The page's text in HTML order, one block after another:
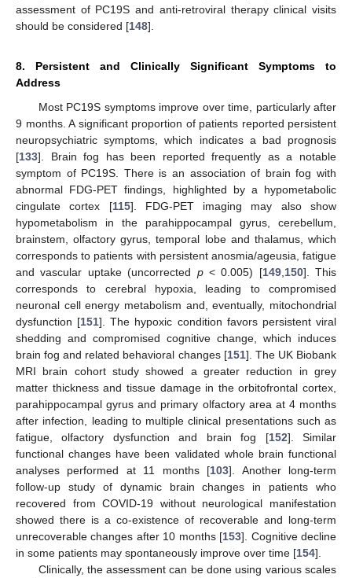
assessment of PC19S and anti-retroviral therapy clinical visits
should be considered [148].
8. Persistent and Clinically Significant Symptoms to
Address
Most PC19S symptoms improve over time, particularly after
9 months. A significant proportion of patients reported persistent
neuropsychiatric symptoms, which indicates a bad prognosis
[133]. Brain fog has been reported frequently as a notable
symptom of PC19S. There is an association of brain fog with
abnormal FDG-PET findings, highlighted by a hypometabolic
cingulate cortex [115]. FDG-PET imaging may also show
hypometabolism in the parahippocampal gyrus, cerebellum,
brainstem, olfactory gyrus, temporal lobe and thalamus, which
corresponds to patients with persistent anosmia/ageusia, fatigue
and vascular uptake (uncorrected p< 0.005) [149, 150]. This
corresponds to cerebral hypoxia, leading to compromised
neuronal cell energy metabolism and, eventually, mitochondrial
dysfunction [151]. The hypoxic condition favors persistent viral
shedding and compromised cognitive change, which induces
brain fog and related behavioral changes [151]. The UK Biobank
MRI brain cohort study showed a greater reduction in grey
matter thickness and tissue damage in the orbitofrontal cortex,
parahippocampal gyrus and primary olfactory area at 4 months
after infection, leading to multiple clinical presentations such as
fatigue, olfactory dysfunction and brain fog [152]. Similar
functional changes have been validated whole brain functional
analyses performed at 11 months [103]. Another long-term
follow-up study of dynamic brain changes in patients who
recovered from COVID-19 without neurological manifestation
showed there is a co-existence of recoverable and long-term
unrecoverable changes after 10 months [153]. Cognitive decline
in some patients may spontaneously improve over time [154].
Clinically, the assessment can be done using various scales